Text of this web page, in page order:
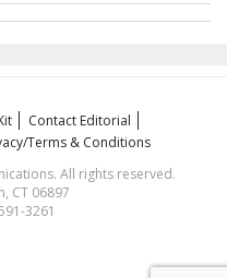
Contact Editorial
Terms & Conditions
All rights reserved.
CT 06897
3261